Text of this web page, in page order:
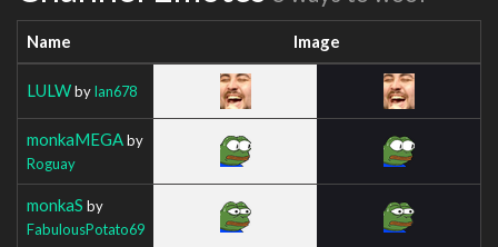
Name Image
LULWbyIan678
monkaMEGAby
Roguay
monkaS by
FabulousPotato69